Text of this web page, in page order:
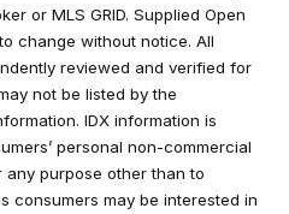
or MLS GRID. Supplied Open
change without notice. All
reviewed and verified for
not be listed by the
IDX information is
personal non-commercial
purpose other than to
consumers may be interested in